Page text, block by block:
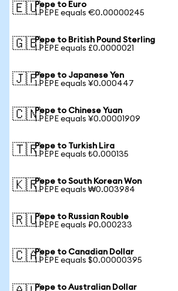
🇪🇺Pepe to Euro
1 PEPE equals €0.00000245
🇬🇧Pepe to British Pound Sterling
1 PEPE equals £0.0000021
🇯🇵Pepe to Japanese Yen
1 PEPE equals ¥0.000447
🇨🇳Pepe to Chinese Yuan
1 PEPE equals ¥0.00001909
🇹🇷Pepe to Turkish Lira
1 PEPE equals ₺0.000135
🇰🇷Pepe to South Korean Won
1 PEPE equals ₩0.003984
🇷🇺Pepe to Russian Rouble
1 PEPE equals ₽0.000233
🇨🇦Pepe to Canadian Dollar
1 PEPE equals $0.00000395
Pepe to Australian Dollar